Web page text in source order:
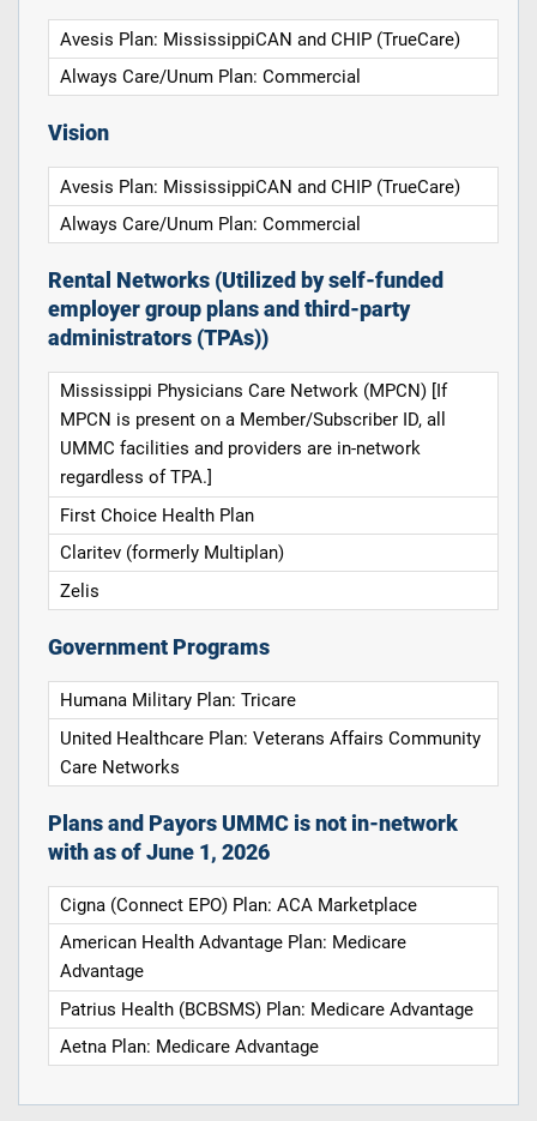
Avesis Plan: MississippiCAN and CHIP (TrueCare)
Always Care/Unum Plan: Commercial
Vision
Avesis Plan: MississippiCAN and CHIP (TrueCare)
Always Care/Unum Plan: Commercial
Rental Networks (Utilized by self-funded
employer group plans and third-party
administrators (TPAs))
Mississippi Physicians Care Network (MPCN) [If
MPCN is present on a Member/Subscriber ID, all
UMMC facilities and providers are in-network
regardless of TPA.]
First Choice Health Plan
Claritev (formerly Multiplan)
Zelis
Government Programs
Humana Military Plan: Tricare
United Healthcare Plan: Veterans Affairs Community
Care Networks
Plans and Payors UMMC is not in-network
with as of June 1, 2026
Cigna (Connect EPO) Plan: ACA Marketplace
American Health Advantage Plan: Medicare
Advantage
Patrius Health (BCBSMS) Plan: Medicare Advantage
Aetna Plan: Medicare Advantage